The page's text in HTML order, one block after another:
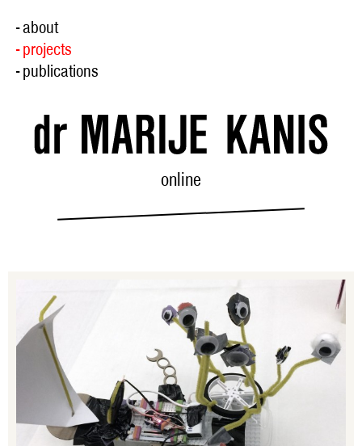
- about
- projects
- publications
online